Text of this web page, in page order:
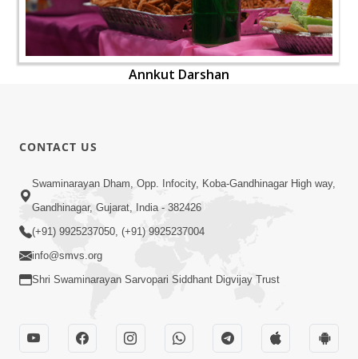
Annkut Darshan
CONTACT US
Swaminarayan Dham, Opp. Infocity, Koba-Gandhinagar High way,
Gandhinagar, Gujarat, India - 382426
(+91) 9925237050, (+91) 9925237004
info@smvs.org
Shri Swaminarayan Sarvopari Siddhant Digvijay Trust